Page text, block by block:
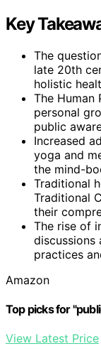
Key
The
late 20th
holistic
The Human
personal
public
Increased
yoga and
the mind-
Traditional
Traditional
their
The rise of
discussions
practices
Amazon
Top picks for
View Latest Price